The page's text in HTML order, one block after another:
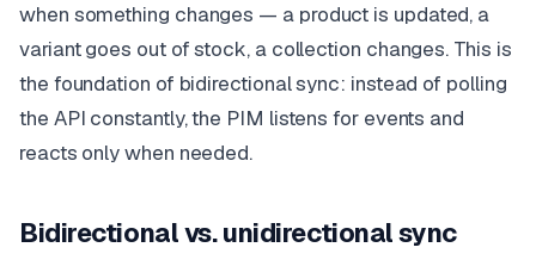
when something changes — a product is updated, a
variant goes out of stock, a collection changes. This is
the foundation of bidirectional sync: instead of polling
the API constantly, the PIM listens for events and
reacts only when needed.
Bidirectional vs. unidirectional sync